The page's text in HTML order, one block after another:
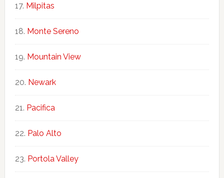
Milpitas
Monte Sereno
Mountain View
Newark
Pacifica
Palo Alto
Portola Valley